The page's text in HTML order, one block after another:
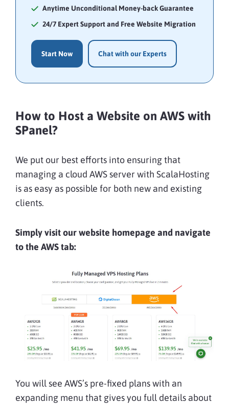
Anytime Unconditional Money-back Guarantee
24/7 Expert Support and Free Website Migration
Start Now Chat with our Experts
How to Host a Website on AWS with
SPanel?
We put our best efforts into ensuring that
managing a cloud AWS server with ScalaHosting
is as easy as possible for both new and existing
clients.
Simply visit our website homepage and navigate
to the AWS tab:
You will see AWS’s pre-fixed plans with an
expanding menu that gives you full details about